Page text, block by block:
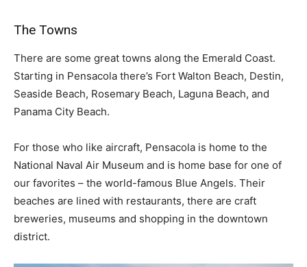
The Towns
There are some great towns along the Emerald Coast.
Starting in Pensacola there’s Fort Walton Beach, Destin,
Seaside Beach, Rosemary Beach, Laguna Beach, and
Panama City Beach.
For those who like aircraft, Pensacola is home to the
National Naval Air Museum and is home base for one of
our favorites – the world-famous Blue Angels. Their
beaches are lined with restaurants, there are craft
breweries, museums and shopping in the downtown
district.